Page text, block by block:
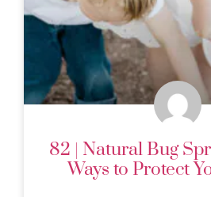
82 | Natural Bug
Ways to Protect